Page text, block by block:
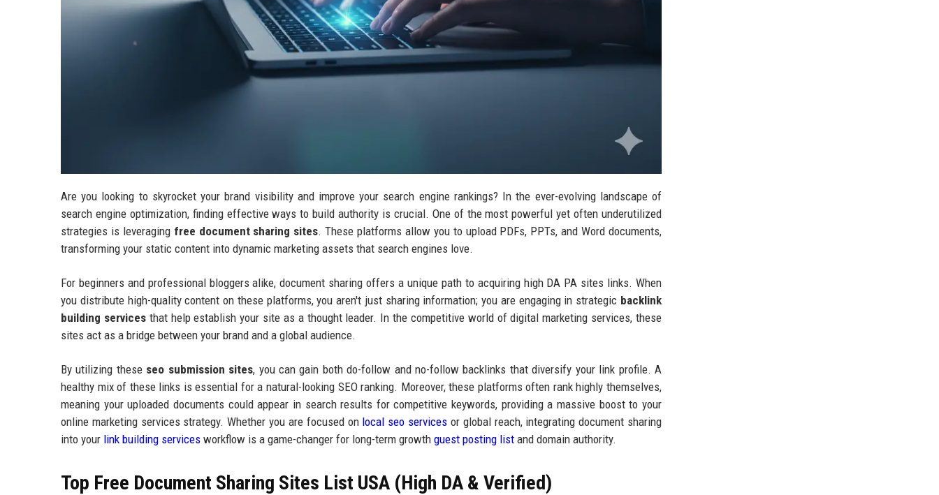
Are you looking to skyrocket your brand visibility and improve your search engine rankings? In the ever-evolving landscape of
search engine optimization, finding effective ways to build authority is crucial. One of the most powerful yet often underutilized
strategies is leveraging free document sharing sites. These platforms allow you to upload PDFs, PPTs, and Word documents,
transforming your static content into dynamic marketing assets that search engines love.
For beginners and professional bloggers alike, document sharing offers a unique path to acquiring high DA PA sites links. When
you distribute high-quality content on these platforms, you aren't just sharing information; you are engaging in strategic backlink
building servicesthat help establish your site as a thought leader. In the competitive world of digital marketing services, these
sites act as a bridge between your brand and a global audience.
By utilizing these seo submission sites, you can gain both do-follow and no-follow backlinks that diversify your link profile. A
healthy mix of these links is essential for a natural-looking SEO ranking. Moreover, these platforms often rank highly themselves,
meaning your uploaded documents could appear in search results for competitive keywords, providing a massive boost to your
online marketing services strategy. Whether you are focused on local seo services or global reach, integrating document sharing
into your link building services workflow is a game-changer for long-term growth guest posting list and domain authority.
Top Free Document Sharing Sites List USA (High DA & Verified)